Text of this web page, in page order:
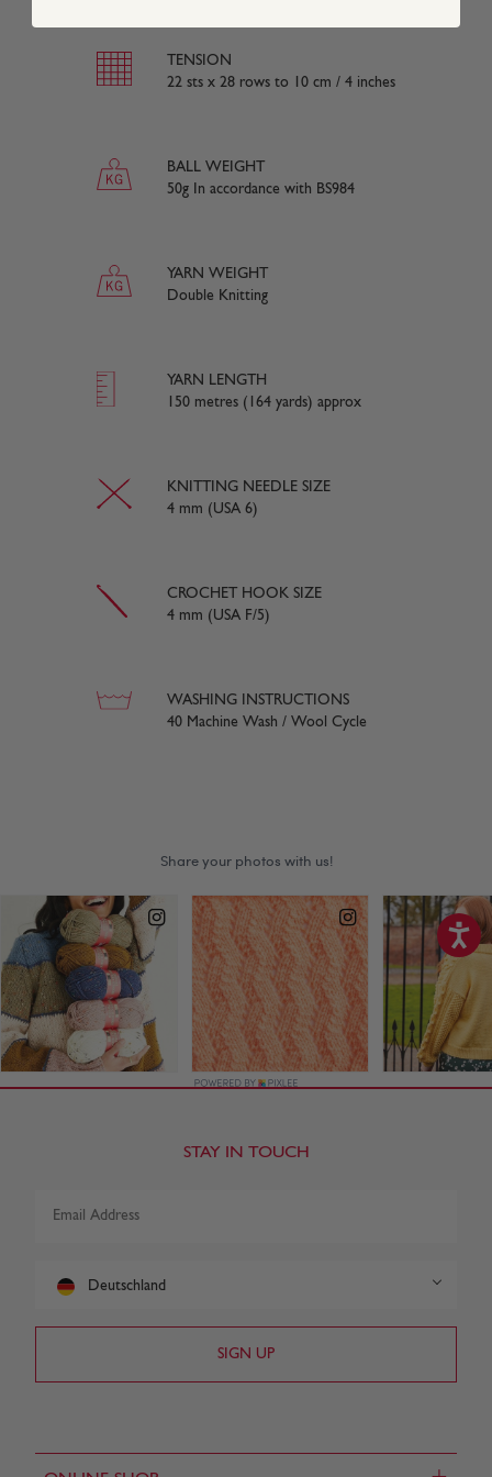
TENSION
22 sts x 28 rows to 10 cm / 4 inches
BALL WEIGHT
50g In accordance with BS984
YARN WEIGHT
Double Knitting
YARN LENGTH
150 metres (164 yards) approx
KNITTING NEEDLE SIZE
4 mm (USA 6)
CROCHET HOOK SIZE
4 mm (USA F/5)
WASHING INSTRUCTIONS
40 Machine Wash / Wool Cycle
STAY IN TOUCH
Deutschland